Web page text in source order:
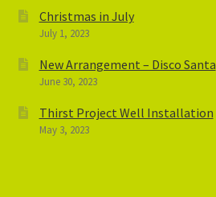
Christmas in July
July 1, 2023
New Arrangement – Disco Santa
June 30, 2023
Thirst Project Well Installation
May 3, 2023